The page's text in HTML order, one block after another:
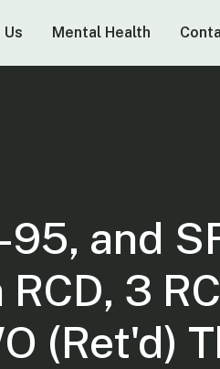
Mental Health
and
3
(Ret'd)